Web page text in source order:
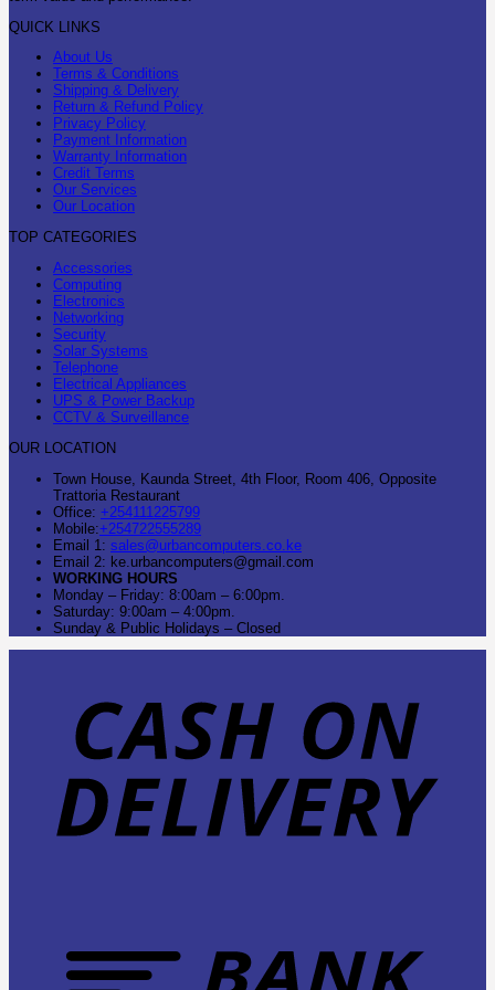
QUICK LINKS
About Us
Terms & Conditions
Shipping & Delivery
Return & Refund Policy
Privacy Policy
Payment Information
Warranty Information
Credit Terms
Our Services
Our Location
TOP CATEGORIES
Accessories
Computing
Electronics
Networking
Security
Solar Systems
Telephone
Electrical Appliances
UPS & Power Backup
CCTV & Surveillance
OUR LOCATION
Town House, Kaunda Street, 4th Floor, Room 406, Opposite
Trattoria Restaurant
Office: +254111225799
Mobile:+254722555289
Email 1: sales@urbancomputers.co.ke
Email 2: ke.urbancomputers@gmail.com
WORKING HOURS
Monday – Friday: 8:00am – 6:00pm.
Saturday: 9:00am – 4:00pm.
Sunday & Public Holidays – Closed